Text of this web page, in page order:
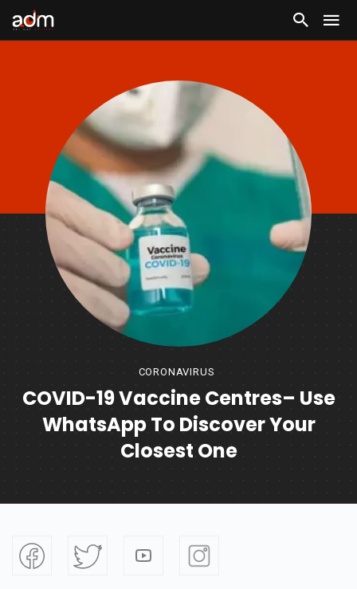
CORONAVIRUS
COVID-19 Vaccine Centres– Use
WhatsApp To Discover Your
Closest One